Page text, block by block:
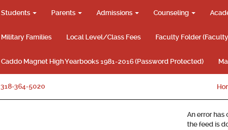
Students Parents Admissions Counseling
Military Families Local Level/Class Fees Faculty Folder
Caddo Magnet High Yearbooks 1981-2016 (Password Protected)
318-364-5020
An error
the feed is